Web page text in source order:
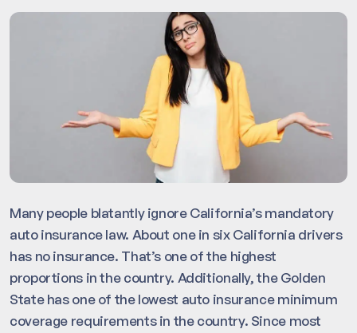
Many people blatantly ignore California’s mandatory
auto insurance law. About one in six California drivers
has no insurance. That’s one of the highest
proportions in the country. Additionally, the Golden
State has one of the lowest auto insurance minimum
coverage requirements in the country. Since most